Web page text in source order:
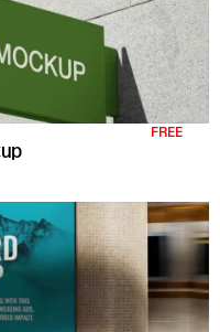
FREE